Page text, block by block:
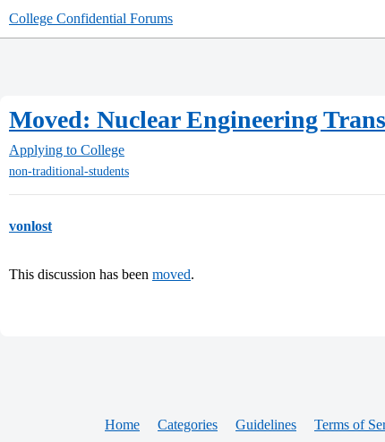
College Confidential Forums
Moved: Nuclear Engineering
Applying to College
non-traditional-students
vonlost
This discussion has been moved.
Home Categories Guidelines Terms of